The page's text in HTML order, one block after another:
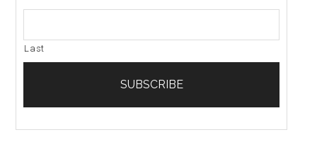
Last